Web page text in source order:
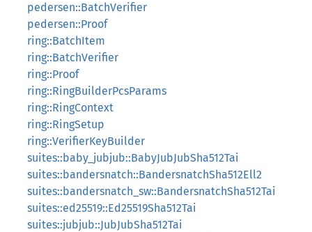
pedersen::BatchVerifier
pedersen::Proof
ring::BatchItem
ring::BatchVerifier
ring::Proof
ring::RingBuilderPcsParams
ring::RingContext
ring::RingSetup
ring::VerifierKeyBuilder
suites::baby_jubjub::BabyJubJubSha512Tai
suites::bandersnatch::BandersnatchSha512Ell2
suites::bandersnatch_sw::BandersnatchSha512Tai
suites::ed25519::Ed25519Sha512Tai
suites::jubjub::JubJubSha512Tai